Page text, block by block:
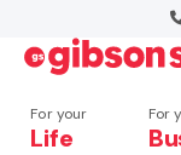
For your
Life
For